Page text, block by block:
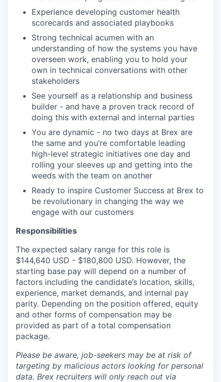
Experience developing customer health
scorecards and associated playbooks
Strong technical acumen with an
understanding of how the systems you have
overseen work, enabling you to hold your
own in technical conversations with other
stakeholders
See yourself as a relationship and business
builder - and have a proven track record of
doing this with external and internal parties
You are dynamic - no two days at Brex are
the same and you’re comfortable leading
high-level strategic initiatives one day and
rolling your sleeves up and getting into the
weeds with the team on another
Ready to inspire Customer Success at Brex to
be revolutionary in changing the way we
engage with our customers
Responsibilities
The expected salary range for this role is
$144,640 USD - $180,800 USD. However, the
starting base pay will depend on a number of
factors including the candidate’s location, skills,
experience, market demands, and internal pay
parity. Depending on the position offered, equity
and other forms of compensation may be
provided as part of a total compensation
package.
Please be aware, job-seekers may be at risk of
targeting by malicious actors looking for personal
data. Brex recruiters will only reach out via